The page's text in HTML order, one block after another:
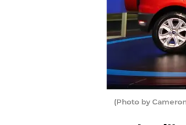
(Photo by